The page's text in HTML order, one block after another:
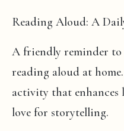
Reading Aloud: A
A friendly reminder to
reading aloud at
activity that enhances
love for storytelling.